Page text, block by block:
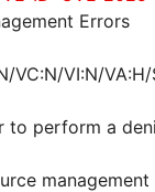
Errors
VC:N/VI:N/
to perform a